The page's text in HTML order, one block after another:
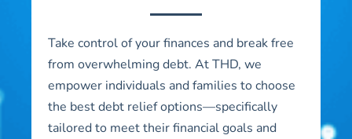
Take control of your finances and break free
from overwhelming debt. At THD, we
empower individuals and families to choose
the best debt relief options—specifically
tailored to meet their financial goals and